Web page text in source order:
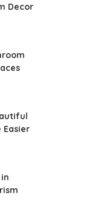
Decor
Easier